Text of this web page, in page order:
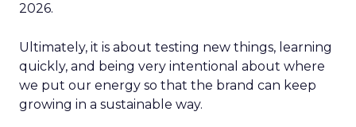
2026.
Ultimately, it is about testing new things, learning
quickly, and being very intentional about where
we put our energy so that the brand can keep
growing in a sustainable way.